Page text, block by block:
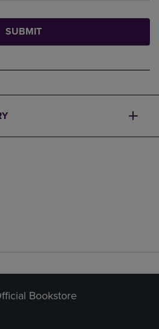
SUBMIT
Bookstore